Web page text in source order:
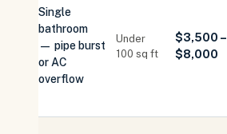
Single
bathroom
— pipe burst
or AC
overflow
Under
100 sq ft
$3,500 –
$8,000